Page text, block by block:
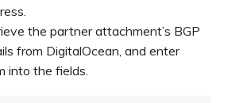
the partner attachment’s BGP
from DigitalOcean, and enter
into the fields.